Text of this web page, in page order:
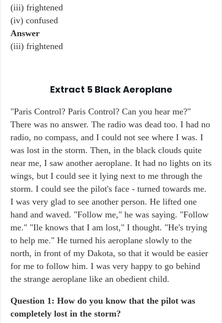
(iii) frightened
(iv) confused
Answer
(iii) frightened
Extract 5 Black Aeroplane
"Paris Control? Paris Control? Can you hear me?"
There was no answer. The radio was dead too. I had no
radio, no compass, and I could not see where I was. I
was lost in the storm. Then, in the black clouds quite
near me, I saw another aeroplane. It had no lights on its
wings, but I could see it lying next to me through the
storm. I could see the pilot's face - turned towards me.
I was very glad to see another person. He lifted one
hand and waved. "Follow me," he was saying. "Follow
me." "Ile knows that I am lost," I thought. "He's trying
to help me." He turned his aeroplane slowly to the
north, in front of my Dakota, so that it would be easier
for me to follow him. I was very happy to go behind
the strange aeroplane like an obedient child.
Question 1: How do you know that the pilot was
completely lost in the storm?